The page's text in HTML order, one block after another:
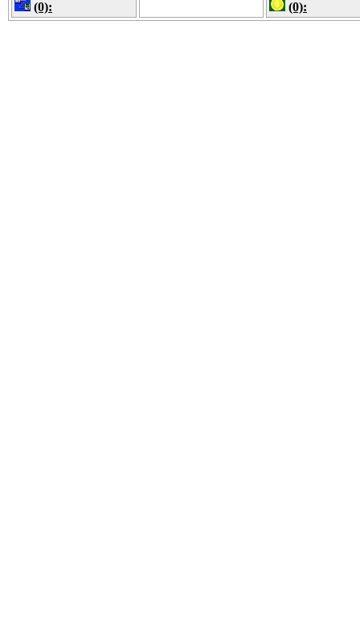
(0): (0):